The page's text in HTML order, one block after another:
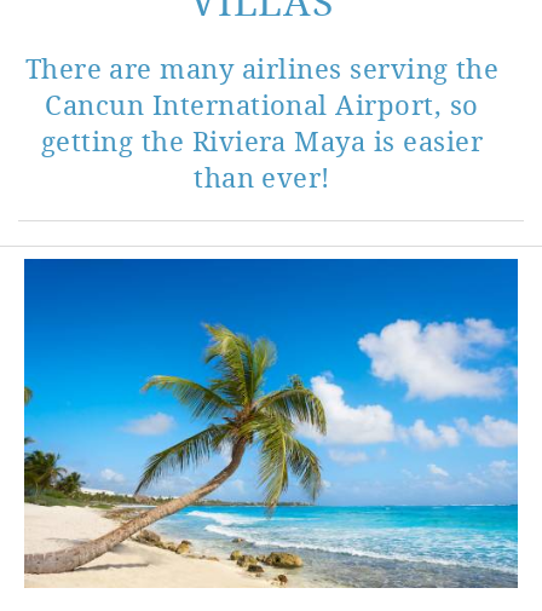
There are many airlines serving the
Cancun International Airport, so
getting the Riviera Maya is easier
than ever!